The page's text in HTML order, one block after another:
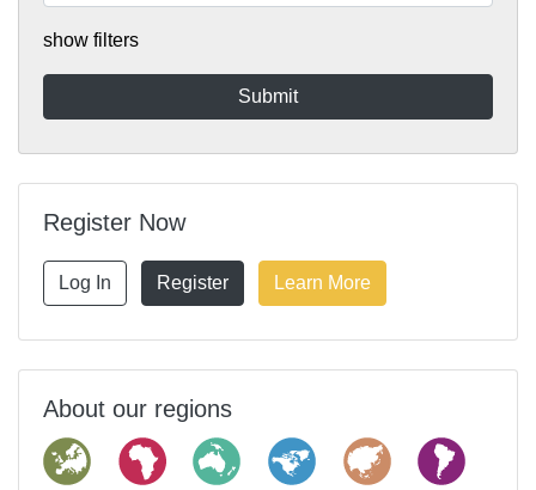
show filters
Register Now
Log In Register Learn More
About our regions